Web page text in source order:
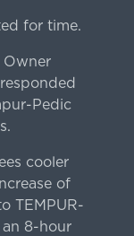
for time.
Pedic
cooler
of
TEMPUR-
an 8-hour